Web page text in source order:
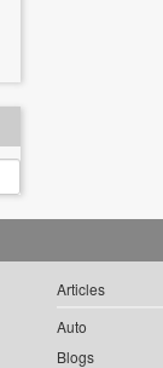
Articles
Auto
Blogs